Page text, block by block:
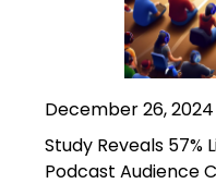
December 26, 2024
Study Reveals 57%
Podcast Audience